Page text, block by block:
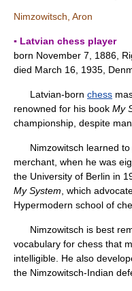
Nimzowitsch, Aron
▪ Latvian chess player
born November 7, 1886,
died March 16, 1935,
Latvian-born chess
renowned for his book My
championship, despite
Nimzowitsch learned to
merchant, when he was
the University of Berlin in
My System , which
Hypermodern school of
Nimzowitsch is best
vocabulary for chess that
intelligible. He also
the Nimzowitsch-Indian